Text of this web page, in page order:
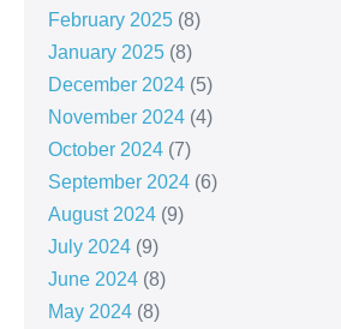
February 2025 (8)
January 2025 (8)
December 2024 (5)
November 2024 (4)
October 2024 (7)
September 2024 (6)
August 2024 (9)
July 2024 (9)
June 2024 (8)
May 2024 (8)